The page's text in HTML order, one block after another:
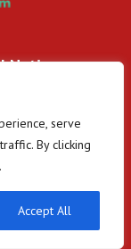
serve
By clicking
Accept All
Notice
Policy
Conditions